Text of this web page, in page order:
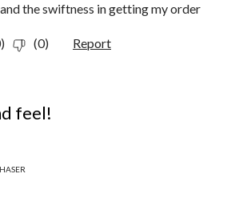
the swiftness in getting my order
(0) Report
feel!